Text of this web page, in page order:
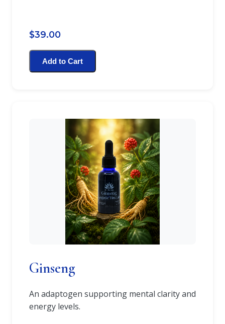
$39.00
Add to Cart
Ginseng
An adaptogen supporting mental clarity and
energy levels.